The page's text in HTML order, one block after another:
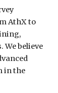
AthX to
believe
in the